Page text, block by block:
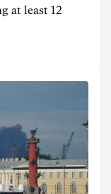
at least 12